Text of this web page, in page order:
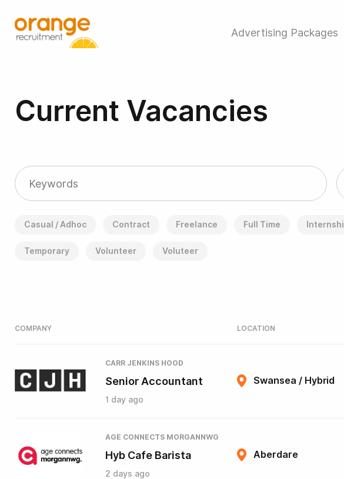
Current Vacancies
Casual / Adhoc Contract Freelance Full Time
Temporary Volunteer Voluteer
COMPANY LOCATION
CARR JENKINS HOOD
Senior Accountant
1 day ago
Swansea / Hybrid
AGE CONNECTS MORGANNWG
Hyb Cafe Barista
2 days ago
Aberdare
Advertising Packages